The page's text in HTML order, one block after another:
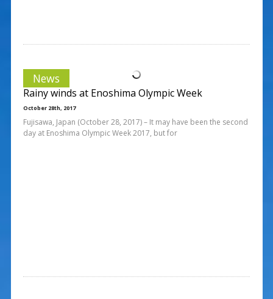
News
Rainy winds at Enoshima Olympic Week
October 28th, 2017
Fujisawa, Japan (October 28, 2017) – It may have been the second
day at Enoshima Olympic Week 2017, but for